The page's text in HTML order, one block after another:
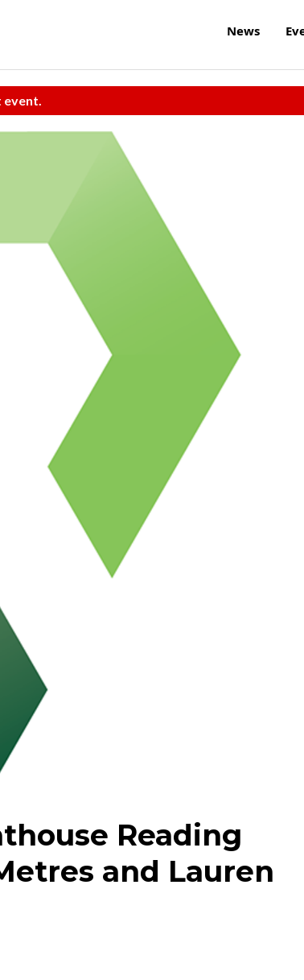
News
event.
Reading
and Lauren